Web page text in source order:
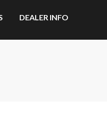
DEALER INFO